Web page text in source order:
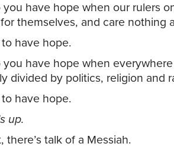
you have hope when our rulers
themselves, and care nothing
to have hope.
you have hope when
divided by politics, religion and
to have hope.
up.
there’s talk of a Messiah.